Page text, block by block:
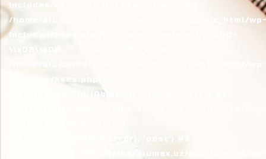
includes/kses.php:1611 Stack trace: #0
/home/alumarke/domains/alumax.uz/public_html/
includes/kses.php(1611): preg_replace('/[\\x00-
wp_kses_no_null(Object(WP_Error), Array) #2
/home/alumarke/domains/alumax.uz/public_html/